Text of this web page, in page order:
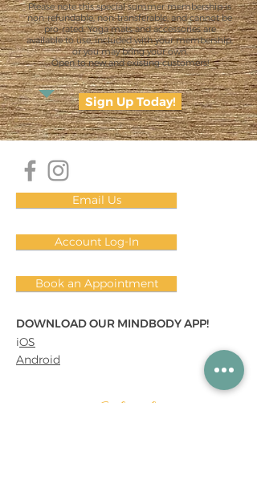
Please note this special summer membership is
non-refundable, non-transferable, and cannot be
pro-rated. Yoga mats and accessories are
available to use, included with your membership,
or you may bring your own.
Open to new and existing customers!
Sign Up Today!
Email Us
Account Log-In
Book an Appointment
DOWNLOAD OUR MINDBODY APP!
iOS
Android
Subscribe